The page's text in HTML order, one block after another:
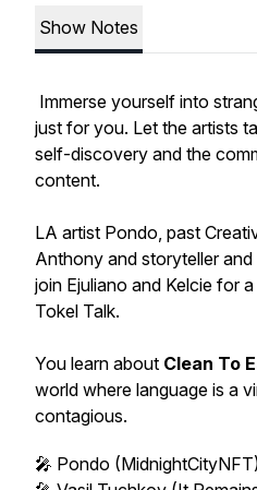
Show Notes
Immerse yourself into
just for you. Let the artists
self-discovery and the
content.
LA artist Pondo, past
Anthony and storyteller and
join Ejuliano and Kelcie for
Tokel Talk.
You learn about Clean To
world where language is a
contagious.
🎤 Pondo